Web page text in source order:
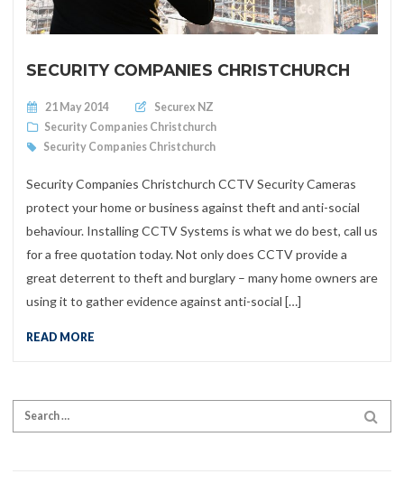
SECURITY COMPANIES CHRISTCHURCH
Posted on
21 May 2014
Securex NZ
Security Companies Christchurch
Security Companies Christchurch
Security Companies Christchurch CCTV Security Cameras
protect your home or business against theft and anti-social
behaviour. Installing CCTV Systems is what we do best, call us
for a free quotation today. Not only does CCTV provide a
great deterrent to theft and burglary – many home owners are
using it to gather evidence against anti-social […]
READ MORE
Search for: